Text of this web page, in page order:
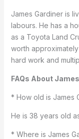
James Gardiner is
labours. He has a
as a Toyota Land
worth
hard work and
FAQs About
* How old is James
He is 38 years old
* Where is James